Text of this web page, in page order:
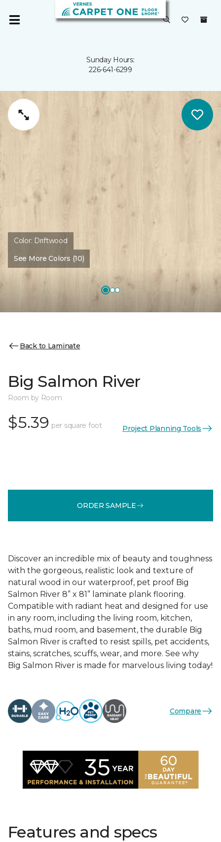
Sunday Hours:
226-641-6299
Color: Driftwood
See More Colors (10)
Back to Laminate
Big Salmon River
Room by Room
$5.39 per square foot Project Planning Tools
ORDER SAMPLE
Discover an incredible mix of beauty and toughness
with the gorgeous, realistic look and texture of
natural wood in our waterproof, pet proof Big
Salmon River 8” x 81” laminate plank flooring.
Compatible with radiant heat and designed for use
in any room, including the living room, kitchen,
baths, mud room, and basement, the durable Big
Salmon River is crafted to resist spills, pet accidents,
stains, scratches, scuffs, wear, and more. See why
Big Salmon River is made for marvelous living today!
Compare
Features and specs